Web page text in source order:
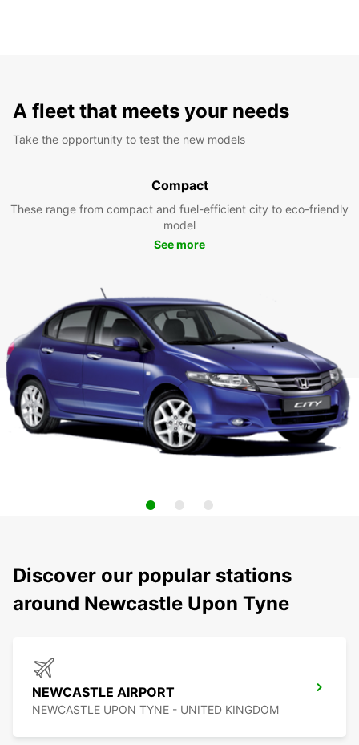
A fleet that meets your needs
Take the opportunity to test the new models
Compact
These range from compact and fuel-efficient city to eco-friendly
model
See more
Discover our popular stations
around Newcastle Upon Tyne
NEWCASTLE AIRPORT
NEWCASTLE UPON TYNE - UNITED KINGDOM